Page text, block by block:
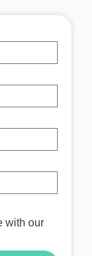
with our